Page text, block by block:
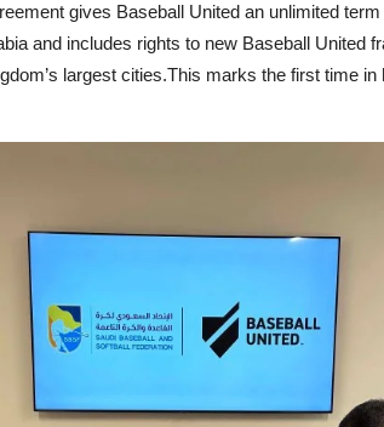
gives Baseball United an unlimited
and includes rights to new Baseball United
largest cities.This marks the first time